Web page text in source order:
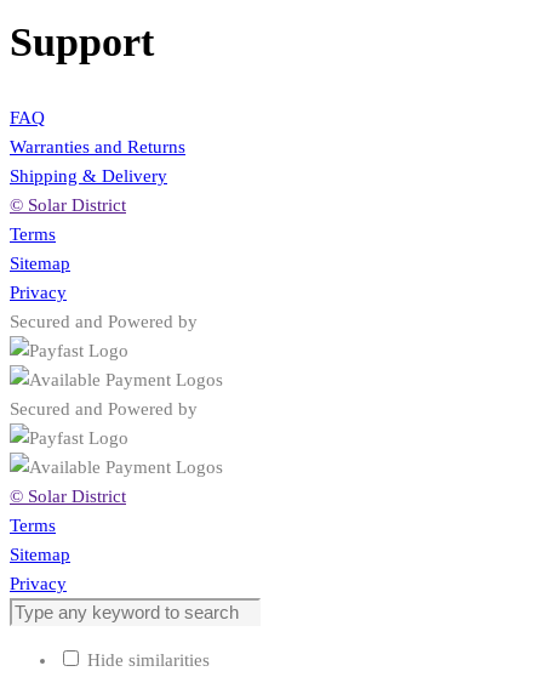
Support
FAQ
Warranties and Returns
Shipping & Delivery
© Solar District
Terms
Sitemap
Privacy
Secured and Powered by
Secured and Powered by
© Solar District
Terms
Sitemap
Privacy
Hide similarities